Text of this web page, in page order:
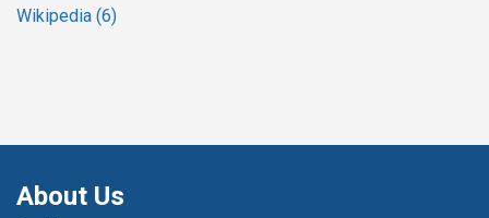
Wikipedia (6)
About Us